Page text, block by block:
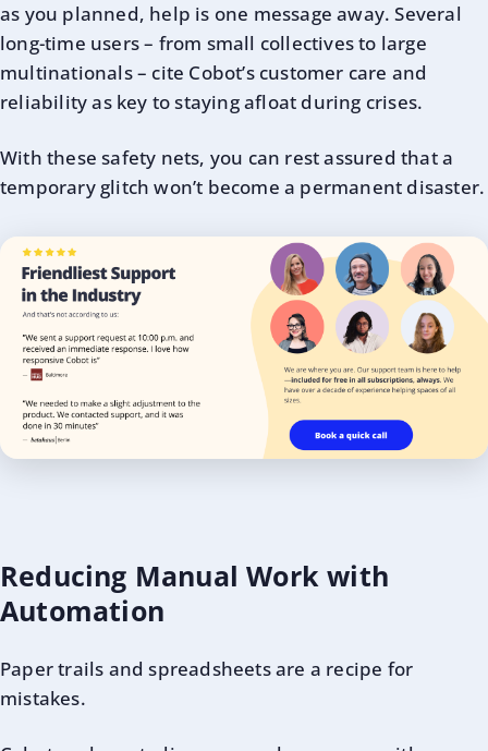
as you planned, help is one message away. Several
long-time users – from small collectives to large
multinationals – cite Cobot’s customer care and
reliability as key to staying afloat during crises.
With these safety nets, you can rest assured that a
temporary glitch won’t become a permanent disaster.
Reducing Manual Work with
Automation
Paper trails and spreadsheets are a recipe for
mistakes.